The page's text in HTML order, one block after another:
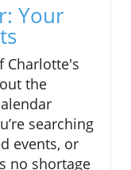
Your
Charlotte's
the
searching
events, or
no shortage